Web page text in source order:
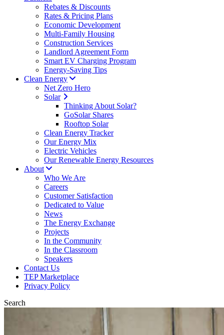
Rebates & Discounts
Rates & Pricing Plans
Economic Development
Multi-Family Housing
Construction Services
Landlord Agreement Form
Smart EV Charging Program
Energy-Saving Tips
Clean Energy
Net Zero Hero
Solar
Thinking About Solar?
GoSolar Shares
Rooftop Solar
Clean Energy Tracker
Our Energy Mix
Electric Vehicles
Our Renewable Energy Resources
About
Who We Are
Careers
Customer Satisfaction
Dedicated to Value
News
The Energy Exchange
Projects
In the Community
In the Classroom
Speakers
Contact Us
TEP Marketplace
Privacy Policy
Search